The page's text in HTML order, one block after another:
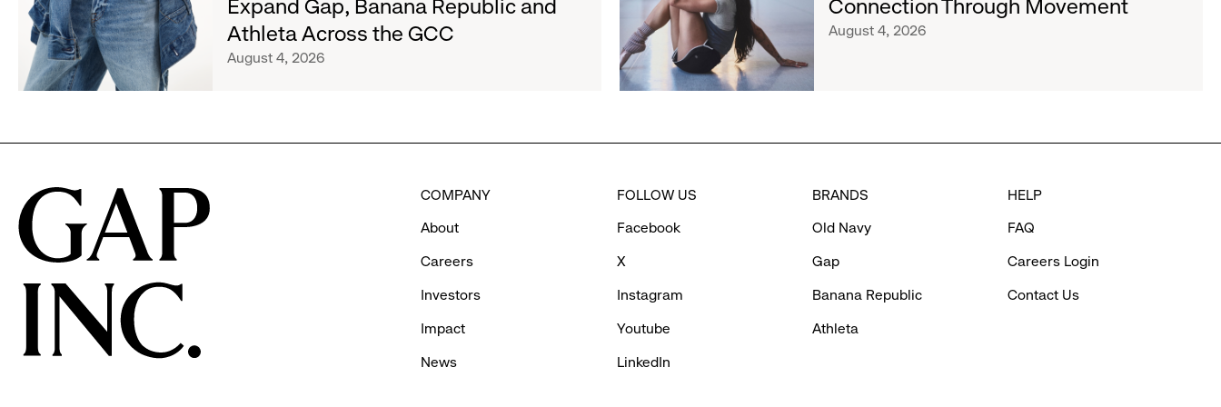
Old
Navy's
Fall
Campaign
and
Gap
Inc.
Announce
Strategic
to
Banana
Republic
and
Across
Expand Gap, Banana Republic and
Athleta Across the GCC
August 4, 2026
Francisco
Ballet
Partner
to
Confidence
Through
Movement
Connection Through Movement
August 4, 2026
COMPANY
About
Careers
Investors
Impact
News
FOLLOW US
Facebook
X
Instagram
Youtube
LinkedIn
BRANDS
Old Navy
Gap
Banana Republic
Athleta
HELP
FAQ
Careers Login
Contact Us